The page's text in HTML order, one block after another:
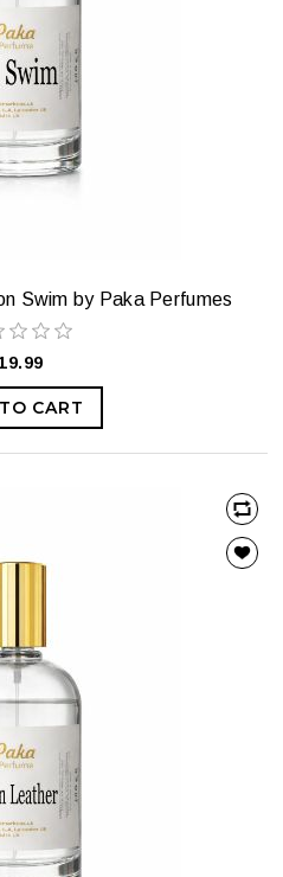
Swim by Paka Perfumes
CART